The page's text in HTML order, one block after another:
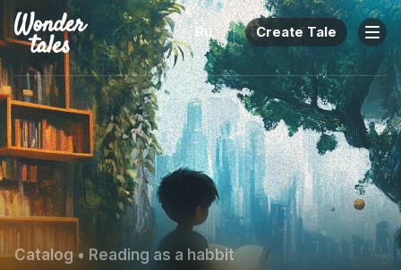
Ru Create Tale
Catalog • Reading as a habbit